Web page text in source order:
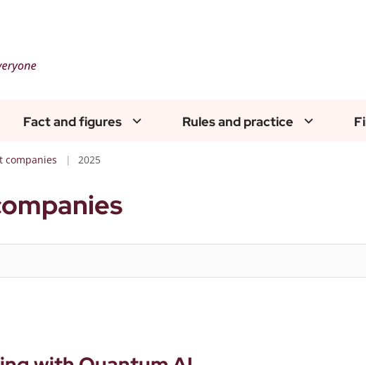
Fact and figures Rules and practice
companies 2025